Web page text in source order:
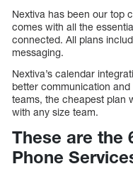
Nextiva has been our top
comes with all the
connected. All plans
messaging.
Nextiva’s calendar
better communication
teams, the cheapest plan
with any size team.
These are the
Phone